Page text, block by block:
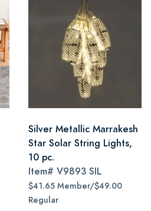
Silver Metallic Marrakesh
Star Solar String Lights,
10 pc.
Item# V9893 SIL
$41.65 Member/$49.00
Regular